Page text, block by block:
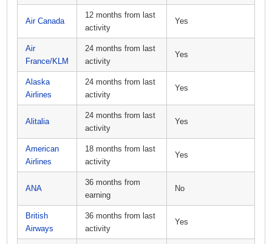
Air Canada
12 months from last
activity
Yes
Air
France/KLM
24 months from last
activity
Yes
Alaska
Airlines
24 months from last
activity
Yes
Alitalia
24 months from last
activity
Yes
American
Airlines
18 months from last
activity
Yes
ANA
36 months from
earning
No
British
Airways
36 months from last
activity
Yes